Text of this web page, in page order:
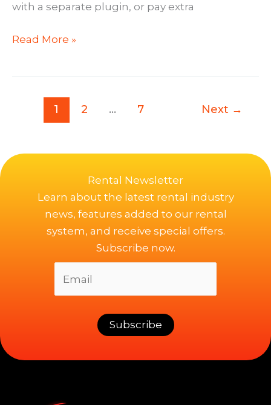
with a separate plugin, or pay extra
10
Read More »
1 2 … 7 Next →
Rental Newsletter
Learn about the latest rental industry
news, features added to our rental
system, and receive special offers.
Subscribe now.